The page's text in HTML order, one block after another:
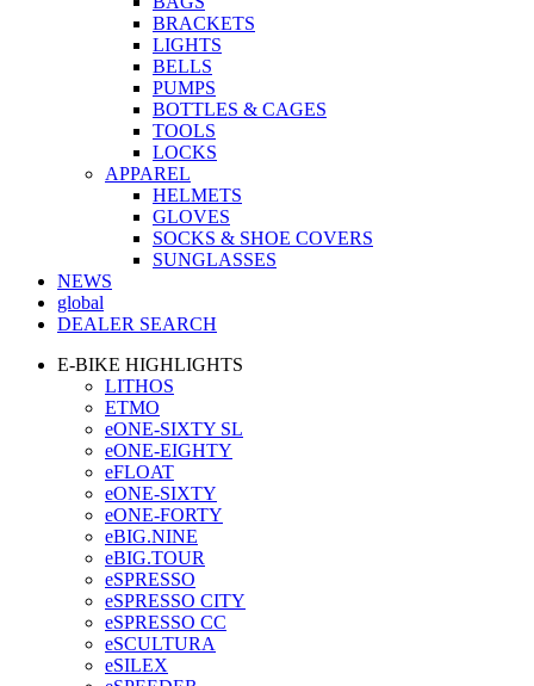
BRACKETS
LIGHTS
BELLS
PUMPS
BOTTLES & CAGES
TOOLS
LOCKS
APPAREL
HELMETS
GLOVES
SOCKS & SHOE COVERS
SUNGLASSES
NEWS
global
DEALER SEARCH
E-BIKE HIGHLIGHTS
LITHOS
ETMO
eONE-SIXTY SL
eONE-EIGHTY
eFLOAT
eONE-SIXTY
eONE-FORTY
eBIG.NINE
eBIG.TOUR
eSPRESSO
eSPRESSO CITY
eSPRESSO CC
eSCULTURA
eSILEX